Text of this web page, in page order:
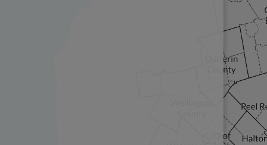
this site may not be current
Neptis may make changes to
on the site at any time
information and this site, you
and risk for any decision
Information on this site
The representations of
cartographic stylings, used
replicated, but attribution